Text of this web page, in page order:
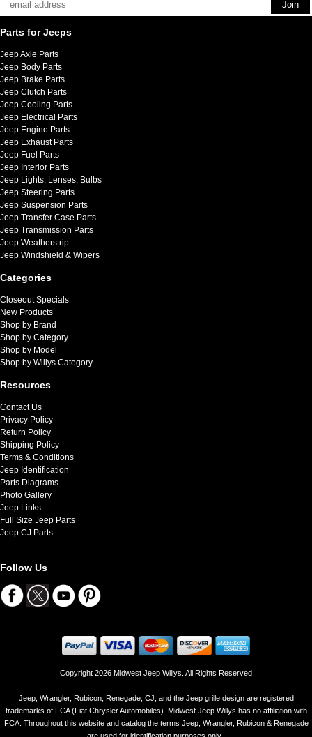
Parts for Jeeps
Jeep Axle Parts
Jeep Body Parts
Jeep Brake Parts
Jeep Clutch Parts
Jeep Cooling Parts
Jeep Electrical Parts
Jeep Engine Parts
Jeep Exhaust Parts
Jeep Fuel Parts
Jeep Interior Parts
Jeep Lights, Lenses, Bulbs
Jeep Steering Parts
Jeep Suspension Parts
Jeep Transfer Case Parts
Jeep Transmission Parts
Jeep Weatherstrip
Jeep Windshield & Wipers
Categories
Closeout Specials
New Products
Shop by Brand
Shop by Category
Shop by Model
Shop by Willys Category
Resources
Contact Us
Privacy Policy
Return Policy
Shipping Policy
Terms & Conditions
Jeep Identification
Parts Diagrams
Photo Gallery
Jeep Links
Full Size Jeep Parts
Jeep CJ Parts
Follow Us
Copyright 2026 Midwest Jeep Willys. All Rights Reserved
Jeep, Wrangler, Rubicon, Renegade, CJ, and the Jeep grille design are registered
trademarks of FCA (Fiat Chrysler Automobiles). Midwest Jeep Willys has no affiliation with
FCA. Throughout this website and catalog the terms Jeep, Wrangler, Rubicon & Renegade